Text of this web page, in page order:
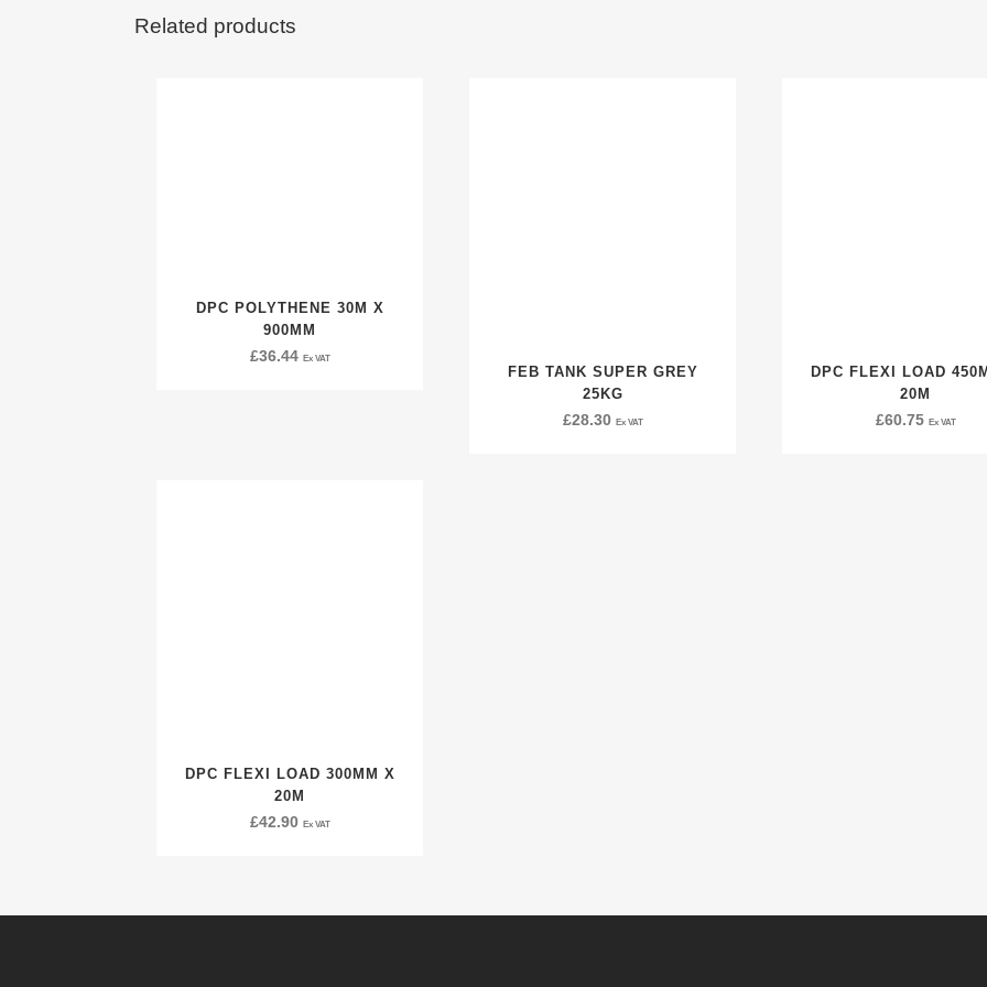
Related products
DPC POLYTHENE 30M X
900MM
£36.44 Ex VAT
FEB TANK SUPER GREY
25KG
£28.30 Ex VAT
DPC FLEXI LOAD
20M
£60.75 Ex VAT
DPC FLEXI LOAD 300MM X
20M
£42.90 Ex VAT